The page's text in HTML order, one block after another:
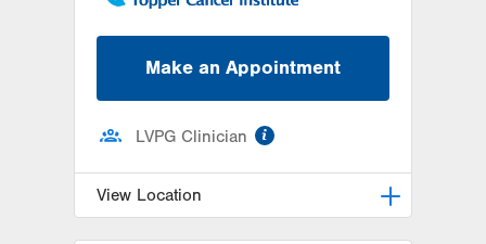
Make an Appointment
LVPG Clinician
View Location